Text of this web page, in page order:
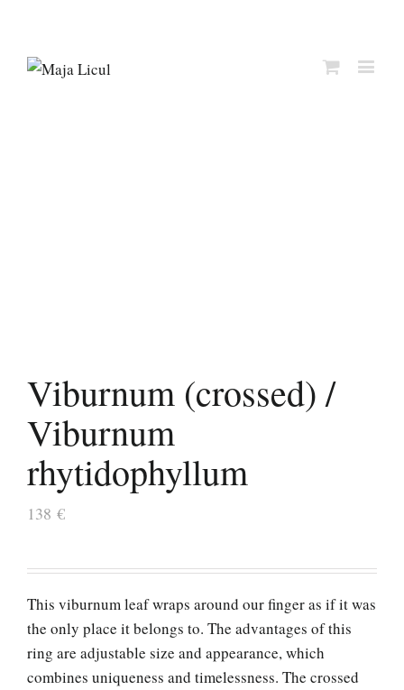
Viburnum (crossed) /
Viburnum
rhytidophyllum
138 €
This viburnum leaf wraps around our finger as if it was
the only place it belongs to. The advantages of this
ring are adjustable size and appearance, which
combines uniqueness and timelessness. The crossed